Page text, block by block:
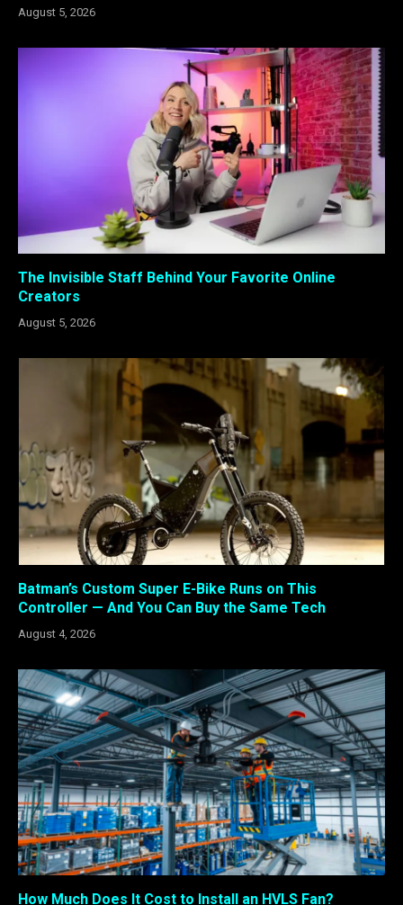
August 5, 2026
The Invisible Staff Behind Your Favorite Online
Creators
August 5, 2026
Batman’s Custom Super E-Bike Runs on This
Controller — And You Can Buy the Same Tech
August 4, 2026
How Much Does It Cost to Install an HVLS Fan?